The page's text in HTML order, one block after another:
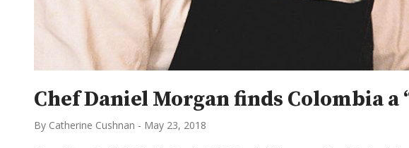
Chef Daniel Morgan finds Colombia
By Catherine Cushnan - May 23, 2018